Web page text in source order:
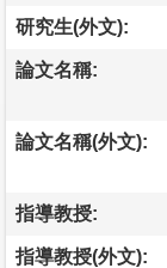
研究生(外文):
論文名稱:
論文名稱(外文):
指導教授:
指導教授(外文):